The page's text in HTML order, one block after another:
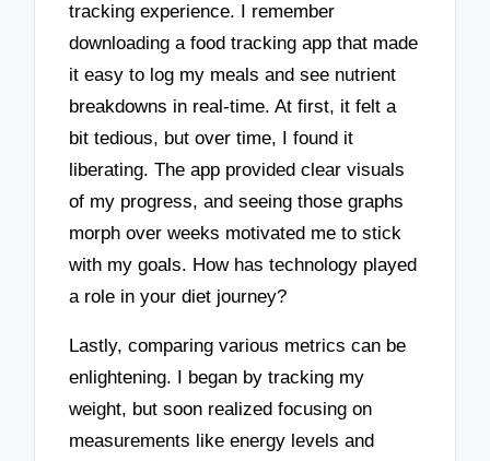
tracking experience. I remember
downloading a food tracking app that made
it easy to log my meals and see nutrient
breakdowns in real-time. At first, it felt a
bit tedious, but over time, I found it
liberating. The app provided clear visuals
of my progress, and seeing those graphs
morph over weeks motivated me to stick
with my goals. How has technology played
a role in your diet journey?
Lastly, comparing various metrics can be
enlightening. I began by tracking my
weight, but soon realized focusing on
measurements like energy levels and